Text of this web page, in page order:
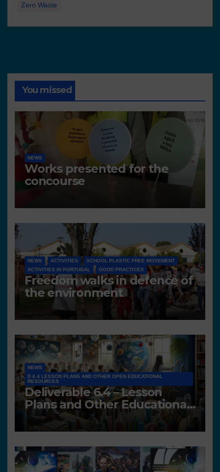
Zero Waste
You missed
NEWS
Works presented for the
concourse
NEWS ACTIVITIES
SCHOOL PLASTIC FREE MOVEMENT
ACTIVITIES IN PORTUGAL
GOOD PRACTICES
Freedom walks in defence of
the environment
NEWS
D 6.4 LESSON PLANS AND OTHER OPEN EDUCATIONAL
RESOURCES
Deliverable 6.4 – Lesson
Plans and Other Educational
resources